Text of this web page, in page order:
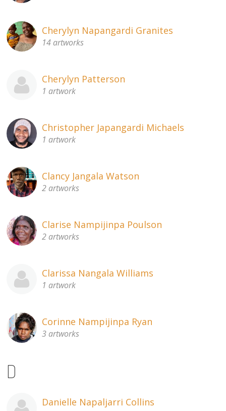
Cherylyn Napangardi Granites
14 artworks
Cherylyn Patterson
1 artwork
Christopher Japangardi Michaels
1 artwork
Clancy Jangala Watson
2 artworks
Clarise Nampijinpa Poulson
2 artworks
Clarissa Nangala Williams
1 artwork
Corinne Nampijinpa Ryan
3 artworks
D
Danielle Napaljarri Collins